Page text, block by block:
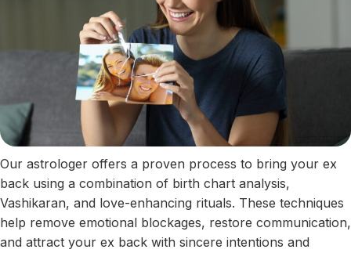
Our astrologer offers a proven process to bring your ex
back using a combination of birth chart analysis,
Vashikaran, and love-enhancing rituals. These techniques
help remove emotional blockages, restore communication,
and attract your ex back with sincere intentions and